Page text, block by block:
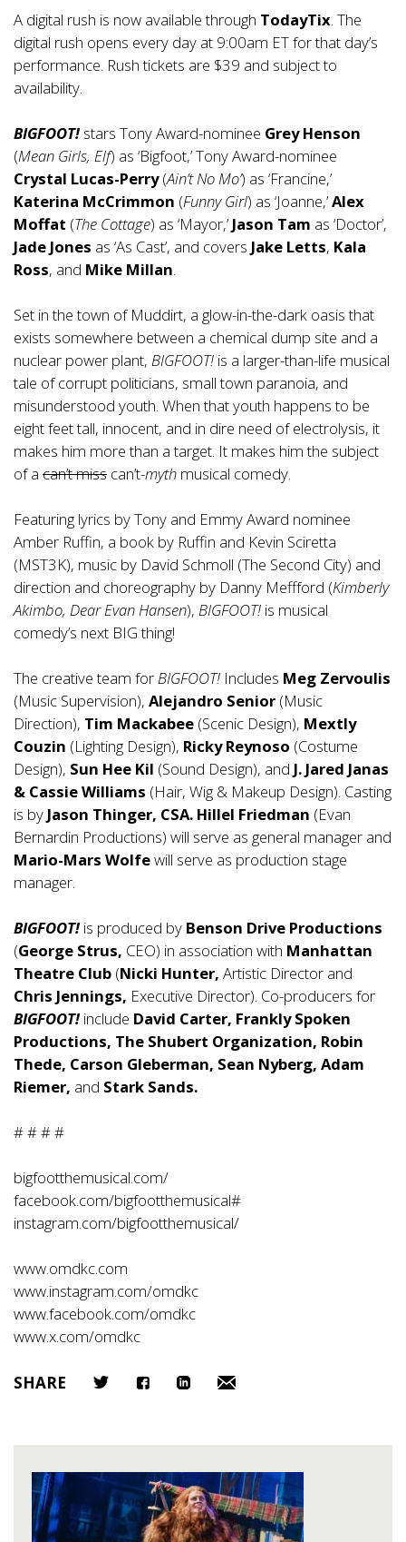
A digital rush is now available through TodayTix . The
digital rush opens every day at 9:00am ET for that day’s
performance. Rush tickets are $39 and subject to
availability.
BIGFOOT!stars Tony Award-nominee Grey Henson
(Mean Girls, Elf) as ‘Bigfoot,’ Tony Award-nominee
Crystal Lucas-Perry(Ain’t No Mo’) as ‘Francine,’
Katerina McCrimmon (Funny Girl) as ‘Joanne,’Alex
Moffat (The Cottage) as ‘Mayor,’ Jason Tam as ‘Doctor’,
Jade Jones as ‘As Cast’, and covers Jake Letts, Kala
Ross, and Mike Millan
Set in the town of Muddirt, a glow-in-the-dark oasis that
exists somewhere between a chemical dump site and a
nuclear power plant, BIGFOOT! is a larger-than-life musical
tale of corrupt politicians, small town paranoia, and
misunderstood youth. When that youth happens to be
eight feet tall, innocent, and in dire need of electrolysis, it
makes him more than a target. It makes him the subject
of a can’t miss can’t-myth musical comedy.
Featuring lyrics by Tony and Emmy Award nominee
Amber Ruffin, a book by Ruffin and Kevin Sciretta
(MST3K), music by David Schmoll (The Second City) and
direction and choreography by Danny Meffford (Kimberly
Akimbo, Dear Evan Hansen), BIGFOOT! is musical
comedy’s next BIG thing!
The creative team for BIGFOOT! Includes Meg Zervoulis
(Music Supervision), Alejandro Senior (Music
Direction), Tim Mackabee (Scenic Design), Mextly
Couzin (Lighting Design), Ricky Reynoso (Costume
Design), Sun Hee Kil (Sound Design), and J. Jared Janas
& Cassie Williams (Hair, Wig & Makeup Design). Casting
is by Jason Thinger, CSA. Hillel Friedman (Evan
Bernardin Productions) will serve as general manager and
Mario-Mars Wolfewill serve as production stage
manager.
BIGFOOT!is produced by Benson Drive Productions
(George Strus, CEO) in association with Manhattan
Theatre Club (Nicki Hunter, Artistic Director and
Chris Jennings, Executive Director). Co-producers for
BIGFOOT!include David Carter, Frankly Spoken
Productions, The Shubert Organization, Robin
Thede, Carson Gleberman, Sean Nyberg, Adam
Riemer, and Stark Sands.
# # # #
bigfootthemusical.com/
facebook.com/bigfootthemusical#
instagram.com/bigfootthemusical/
www.omdkc.com
www.instagram.com/omdkc
www.facebook.com/omdkc
www.x.com/omdkc
SHARE